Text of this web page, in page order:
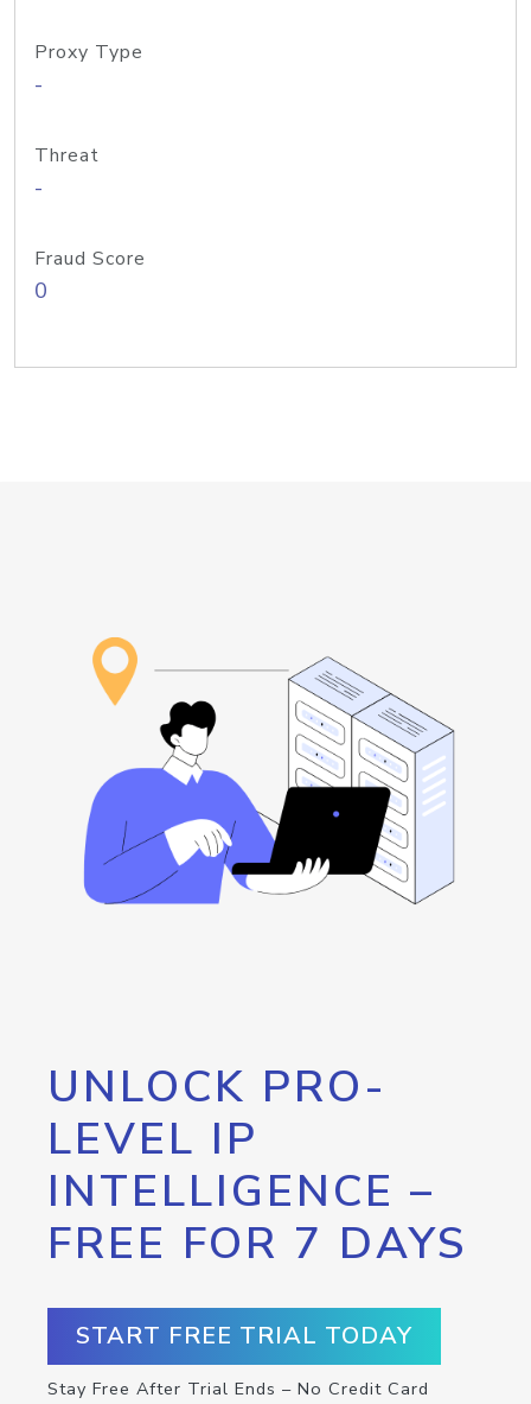
Proxy Type
-
Threat
-
Fraud Score
0
UNLOCK PRO-
LEVEL IP
INTELLIGENCE –
FREE FOR 7 DAYS
START FREE TRIAL TODAY
Stay Free After Trial Ends – No Credit Card